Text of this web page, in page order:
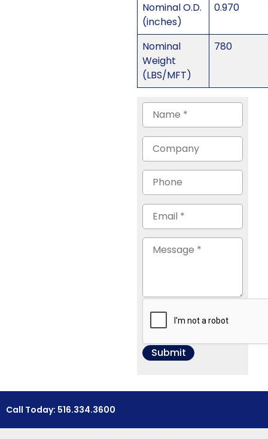
Nominal O.D.
(inches)
0.970
Nominal
Weight
(LBS/MFT)
780
Call Today: 516.334.3600